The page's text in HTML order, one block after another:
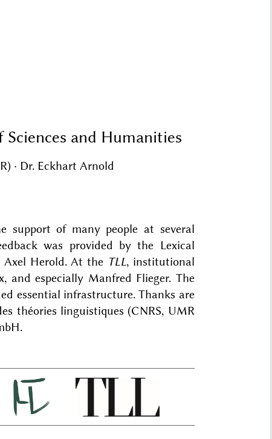
and Humanities
· Dr. Eckhart Arnold
support of many people at several
was provided by the Lexical
Axel Herold. At the TLL, institutional
and especially Manfred Flieger. The
essential infrastructure. Thanks are
théories linguistiques (CNRS, UMR